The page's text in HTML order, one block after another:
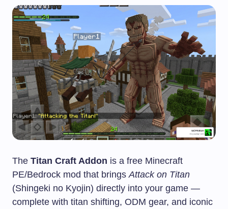
The Titan Craft Addon is a free Minecraft
PE/Bedrock mod that bringsAttack on Titan
(Shingeki no Kyojin) directly into your game —
complete with titan shifting, ODM gear, and iconic